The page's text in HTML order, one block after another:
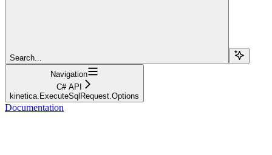
Search...
Navigation
C# API
kinetica.ExecuteSqlRequest.Options
Documentation